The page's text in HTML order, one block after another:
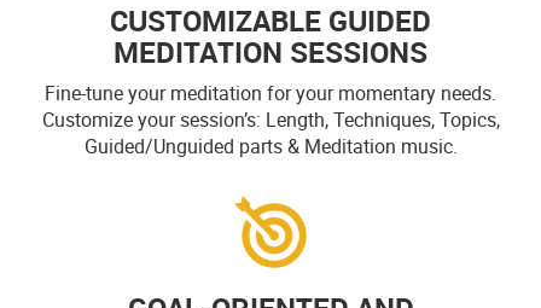
CUSTOMIZABLE GUIDED
MEDITATION SESSIONS
Fine-tune your meditation for your momentary needs.
Customize your session’s: Length, Techniques, Topics,
Guided/Unguided parts & Meditation music.